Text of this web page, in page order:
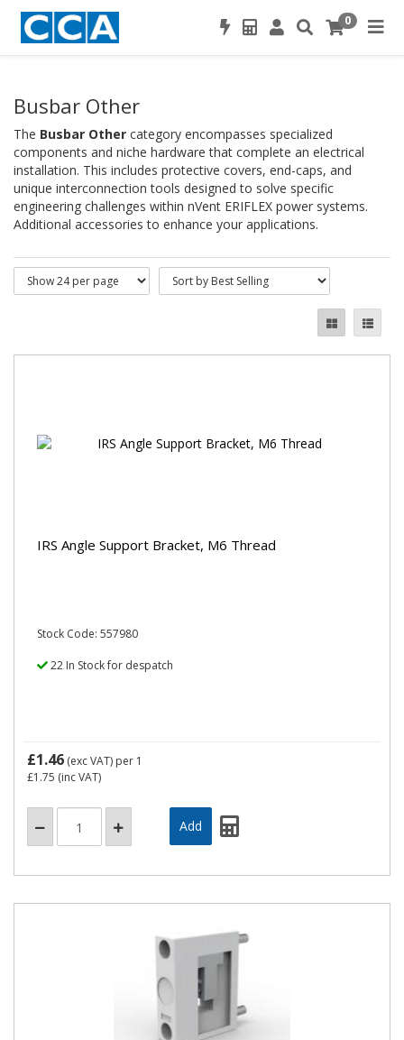
0
Busbar Other
The Busbar Other category encompasses specialized
components and niche hardware that complete an electrical
installation. This includes protective covers, end-caps, and
unique interconnection tools designed to solve specific
engineering challenges within nVent ERIFLEX power systems.
Additional accessories to enhance your applications.
IRS Angle Support Bracket, M6 Thread
Stock Code: 557980
22 In Stock for despatch
£1.46 (exc VAT) per 1
£1.75 (inc VAT)